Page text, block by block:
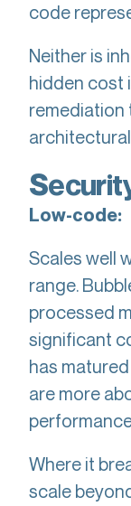
code
Neither is
hidden cost
Low-code:
Scales well
range.
processed
significant
has
are more
Where it
scale